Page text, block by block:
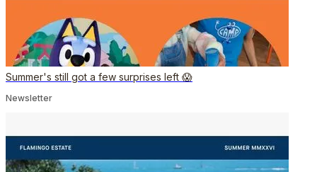
Summer's still got a few surprises left 😱
Newsletter